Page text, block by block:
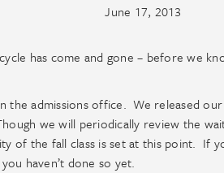
June 17, 2013
has come and gone – before we
the admissions office. We released
we will periodically review the
of the fall class is set at this point. If
haven’t done so yet.